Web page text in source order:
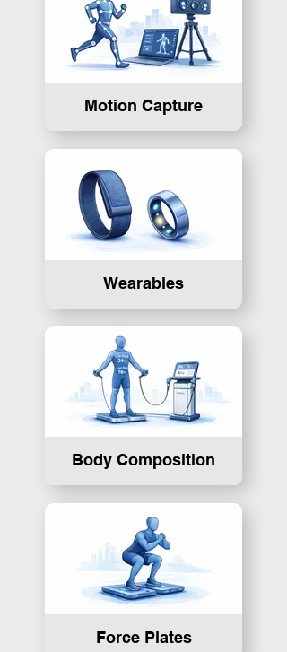
Motion Capture
Wearables
Body Composition
Force Plates